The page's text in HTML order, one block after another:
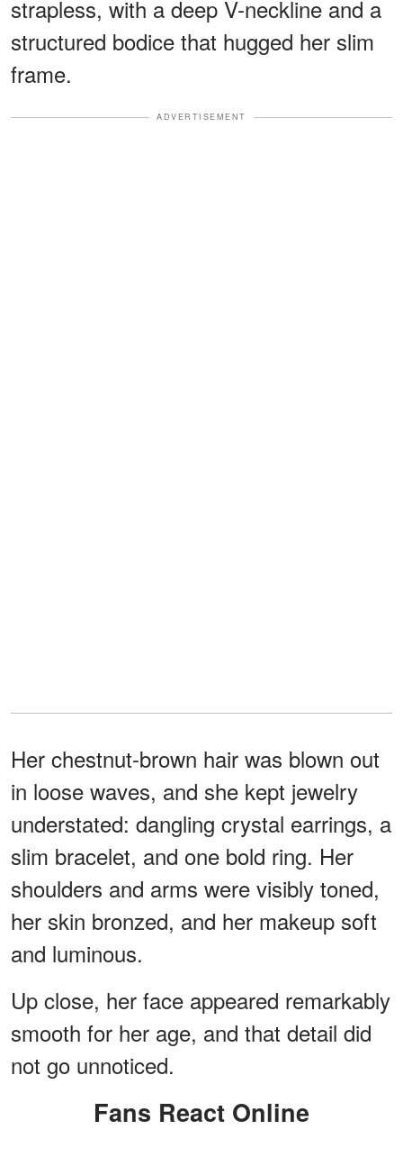
strapless, with a deep V-neckline and a
structured bodice that hugged her slim
frame.
ADVERTISEMENT
Her chestnut-brown hair was blown out
in loose waves, and she kept jewelry
understated: dangling crystal earrings, a
slim bracelet, and one bold ring. Her
shoulders and arms were visibly toned,
her skin bronzed, and her makeup soft
and luminous.
Up close, her face appeared remarkably
smooth for her age, and that detail did
not go unnoticed.
Fans React Online